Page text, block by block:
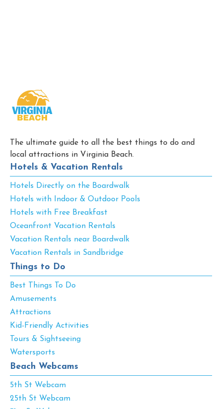
The ultimate guide to all the best things to do and
local attractions in Virginia Beach.
Hotels & Vacation Rentals
Hotels Directly on the Boardwalk
Hotels with Indoor & Outdoor Pools
Hotels with Free Breakfast
Oceanfront Vacation Rentals
Vacation Rentals near Boardwalk
Vacation Rentals in Sandbridge
Things to Do
Best Things To Do
Amusements
Attractions
Kid-Friendly Activities
Tours & Sightseeing
Watersports
Beach Webcams
5th St Webcam
25th St Webcam